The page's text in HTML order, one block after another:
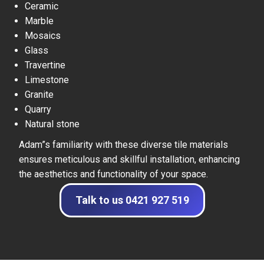
Ceramic
Marble
Mosaics
Glass
Travertine
Limestone
Granite
Quarry
Natural stone
Adam”s familiarity with these diverse tile materials
ensures meticulous and skillful installation, enhancing
the aesthetics and functionality of your space.
Talk to us 0421 927 519